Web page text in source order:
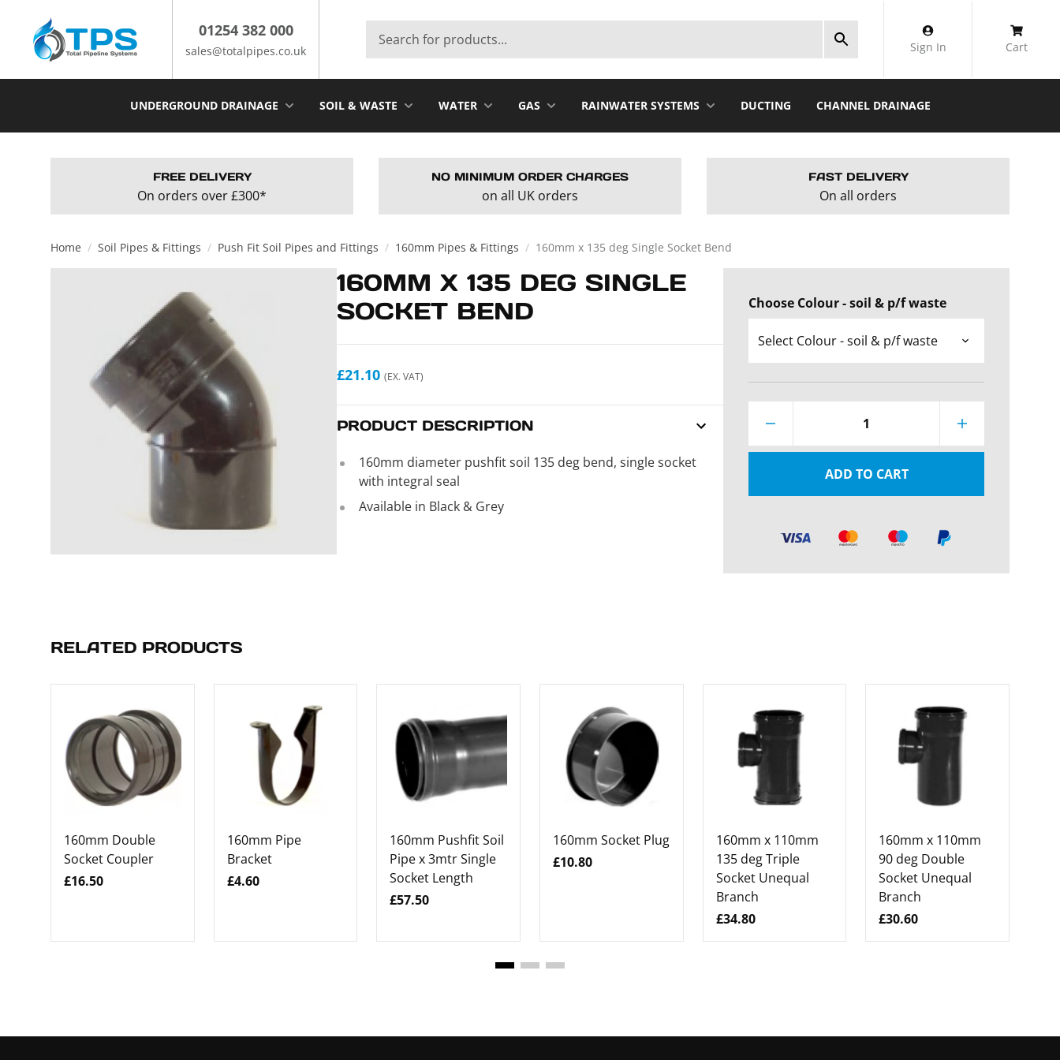
content
01254 382 000
sales@totalpipes.co.uk Sign In Cart
UNDERGROUND DRAINAGE SOIL & WASTE WATER GAS RAINWATER SYSTEMS DUCTING CHANNEL DRAINAGE
FREE DELIVERY
On orders over £300*
NO MINIMUM ORDER CHARGES
on all UK orders
FAST DELIVERY
On all orders
Home / Soil Pipes & Fittings / Push Fit Soil Pipes and Fittings / 160mm Pipes & Fittings / 160mm x 135 deg Single Socket Bend
160MM X 135 DEG SINGLE
SOCKET BEND
£21.10 (EX. VAT)
PRODUCT DESCRIPTION
160mm diameter pushfit soil 135 deg bend, single socket
with integral seal
Available in Black & Grey
Choose Colour - soil & p/f waste
1
ADD TO CART
RELATED PRODUCTS
160mm Double
Socket Coupler
£16.50
160mm Pipe
Bracket
£4.60
160mm Pushfit Soil
Pipe x 3mtr Single
Socket Length
£57.50
160mm Socket Plug
£10.80
160mm x 110mm
135 deg Triple
Socket Unequal
Branch
£34.80
160mm x 110mm
90 deg Double
Socket Unequal
Branch
£30.60